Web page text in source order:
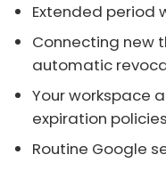
Extended period
Connecting new
automatic
Your workspace
expiration policies
Routine Google